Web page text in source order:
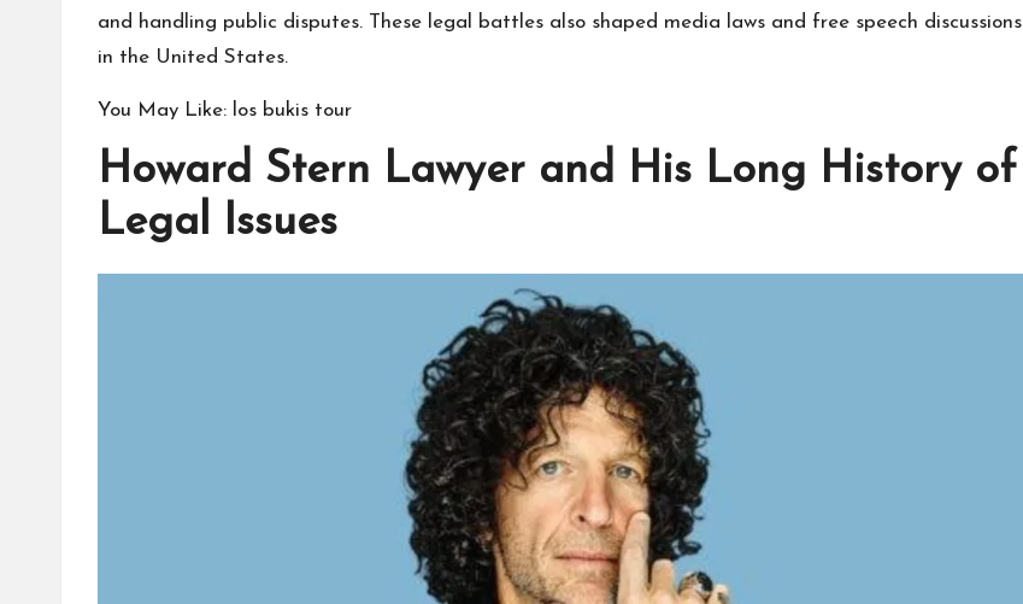
and handling public disputes. These legal battles also shaped media laws and free speech discussions
in the United States.
You May Like: los bukis tour
Howard Stern Lawyer and His Long History of
Legal Issues